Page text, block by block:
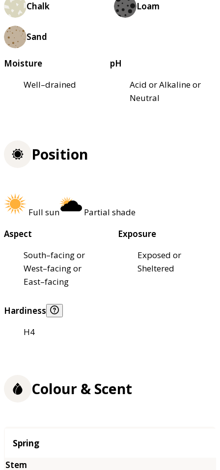
Chalk Loam
Sand
Moisture
Well–drained
pH
Acid or Alkaline or
Neutral
Position
Full sun
Partial shade
Aspect
South–facing or
West–facing or
East–facing
Exposure
Exposed or
Sheltered
Hardiness
H4
Colour & Scent
Season
Spring